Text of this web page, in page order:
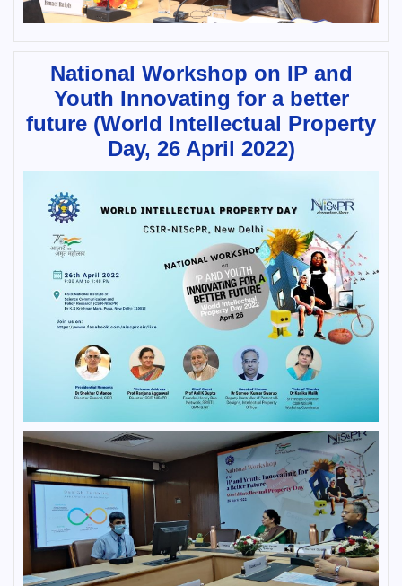
National Workshop on IP and
Youth Innovating for a better
future (World Intellectual Property
Day, 26 April 2022)